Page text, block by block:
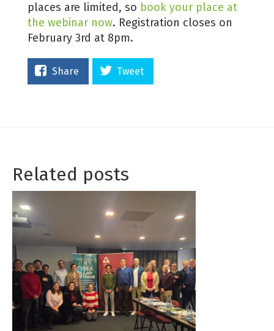
places are limited, so book your place at
the webinar now. Registration closes on
February 3rd at 8pm.
Share Tweet
Related posts